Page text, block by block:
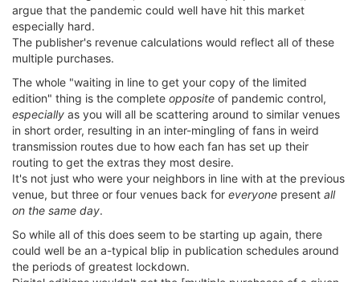
argue that the pandemic could well have hit this market
especially hard.
The publisher's revenue calculations would reflect all of these
multiple purchases.
The whole "waiting in line to get your copy of the limited
edition" thing is the complete opposite of pandemic control,
especially as you will all be scattering around to similar venues
in short order, resulting in an inter-mingling of fans in weird
transmission routes due to how each fan has set up their
routing to get the extras they most desire.
It's not just who were your neighbors in line with at the previous
venue, but three or four venues back for everyone present all
on the same day.
So while all of this does seem to be starting up again, there
could well be an a-typical blip in publication schedules around
the periods of greatest lockdown.